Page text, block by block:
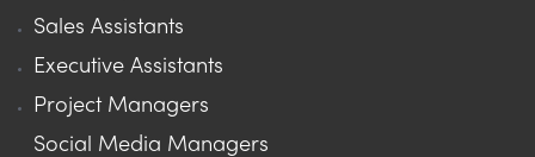
Sales Assistants
Executive Assistants
Project Managers
Social Media Managers